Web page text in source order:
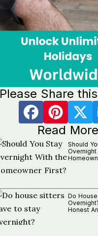
Please Share
Read More
Should
Overnight
Do
Honest